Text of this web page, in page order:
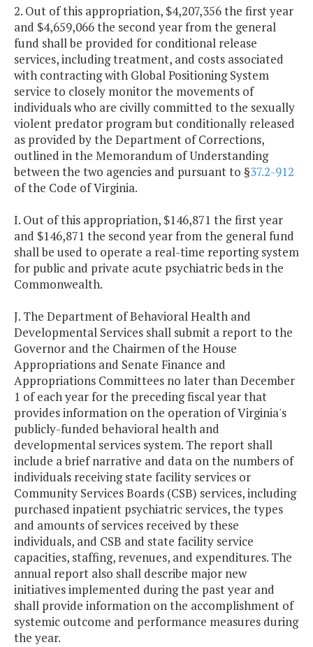
2. Out of this appropriation, $4,207,356 the first year
and $4,659,066 the second year from the general
fund shall be provided for conditional release
services, including treatment, and costs associated
with contracting with Global Positioning System
service to closely monitor the movements of
individuals who are civilly committed to the sexually
violent predator program but conditionally released
as provided by the Department of Corrections,
outlined in the Memorandum of Understanding
between the two agencies and pursuant to §37.2-912
of the Code of Virginia.
I. Out of this appropriation, $146,871 the first year
and $146,871 the second year from the general fund
shall be used to operate a real-time reporting system
for public and private acute psychiatric beds in the
Commonwealth.
J. The Department of Behavioral Health and
Developmental Services shall submit a report to the
Governor and the Chairmen of the House
Appropriations and Senate Finance and
Appropriations Committees no later than December
1 of each year for the preceding fiscal year that
provides information on the operation of Virginia's
publicly-funded behavioral health and
developmental services system. The report shall
include a brief narrative and data on the numbers of
individuals receiving state facility services or
Community Services Boards (CSB) services, including
purchased inpatient psychiatric services, the types
and amounts of services received by these
individuals, and CSB and state facility service
capacities, staffing, revenues, and expenditures. The
annual report also shall describe major new
initiatives implemented during the past year and
shall provide information on the accomplishment of
systemic outcome and performance measures during
the year.